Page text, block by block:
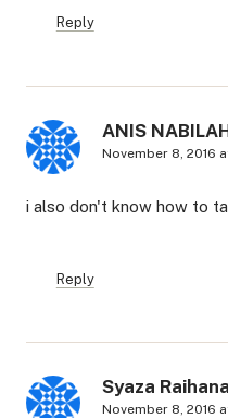
Reply
ANIS
November 8, 2016
i also don't know how to
Reply
Syaza
November 8, 2016